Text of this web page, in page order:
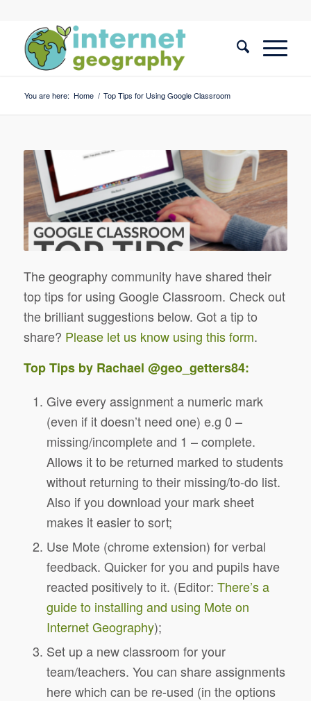
You are here: Home / Top Tips for Using Google Classroom
The geography community have shared their
top tips for using Google Classroom. Check out
the brilliant suggestions below. Got a tip to
share? Please let us know using this form.
Top Tips by Rachael @geo_getters84:
Give every assignment a numeric mark
(even if it doesn’t need one) e.g 0 –
missing/incomplete and 1 – complete.
Allows it to be returned marked to students
without returning to their missing/to-do list.
Also if you download your mark sheet
makes it easier to sort;
Use Mote (chrome extension) for verbal
feedback. Quicker for you and pupils have
reacted positively to it. (Editor: There’s a
guide to installing and using Mote on
Internet Geography);
Set up a new classroom for your
team/teachers. You can share assignments
here which can be re-used (in the options